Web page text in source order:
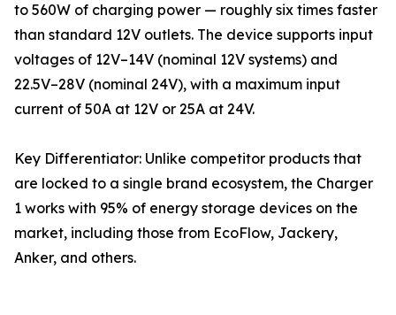
to 560W of charging power — roughly six times faster
than standard 12V outlets. The device supports input
voltages of 12V–14V (nominal 12V systems) and
22.5V–28V (nominal 24V), with a maximum input
current of 50A at 12V or 25A at 24V.
Key Differentiator: Unlike competitor products that
are locked to a single brand ecosystem, the Charger
1 works with 95% of energy storage devices on the
market, including those from EcoFlow, Jackery,
Anker, and others.